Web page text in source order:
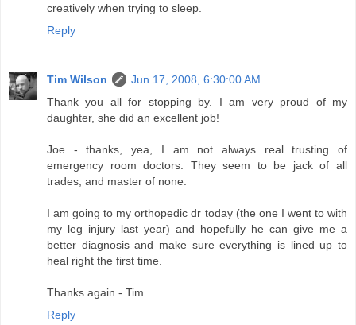
creatively when trying to sleep.
Reply
Tim Wilson
Jun 17, 2008, 6:30:00 AM
Thank you all for stopping by. I am very proud of my
daughter, she did an excellent job!
Joe - thanks, yea, I am not always real trusting of
emergency room doctors. They seem to be jack of all
trades, and master of none.
I am going to my orthopedic dr today (the one I went to with
my leg injury last year) and hopefully he can give me a
better diagnosis and make sure everything is lined up to
heal right the first time.
Thanks again - Tim
Reply